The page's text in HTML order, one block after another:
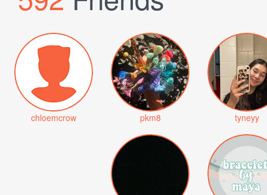
chloemcrow pkm8 tyneyy